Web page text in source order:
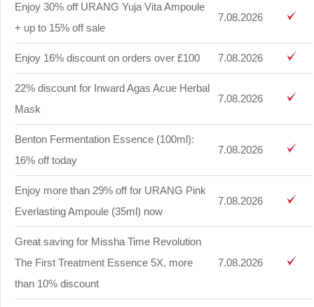
Enjoy 30% off URANG Yuja Vita Ampoule
+ up to 15% off sale
7.08.2026
Enjoy 16% discount on orders over £100 7.08.2026
22% discount for Inward Agas Acue Herbal
Mask
7.08.2026
Benton Fermentation Essence (100ml):
16% off today
7.08.2026
Enjoy more than 29% off for URANG Pink
Everlasting Ampoule (35ml) now
7.08.2026
Great saving for Missha Time Revolution
The First Treatment Essence 5X, more
than 10% discount
7.08.2026